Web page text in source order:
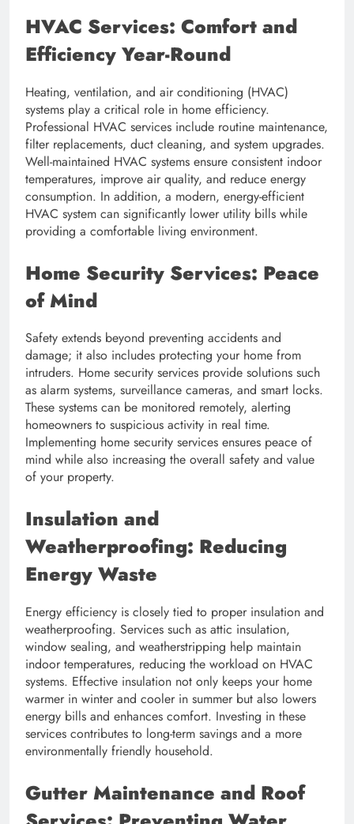
HVAC Services: Comfort and
Efficiency Year-Round
Heating, ventilation, and air conditioning (HVAC)
systems play a critical role in home efficiency.
Professional HVAC services include routine maintenance,
filter replacements, duct cleaning, and system upgrades.
Well-maintained HVAC systems ensure consistent indoor
temperatures, improve air quality, and reduce energy
consumption. In addition, a modern, energy-efficient
HVAC system can significantly lower utility bills while
providing a comfortable living environment.
Home Security Services: Peace
of Mind
Safety extends beyond preventing accidents and
damage; it also includes protecting your home from
intruders. Home security services provide solutions such
as alarm systems, surveillance cameras, and smart locks.
These systems can be monitored remotely, alerting
homeowners to suspicious activity in real time.
Implementing home security services ensures peace of
mind while also increasing the overall safety and value
of your property.
Insulation and
Weatherproofing: Reducing
Energy Waste
Energy efficiency is closely tied to proper insulation and
weatherproofing. Services such as attic insulation,
window sealing, and weatherstripping help maintain
indoor temperatures, reducing the workload on HVAC
systems. Effective insulation not only keeps your home
warmer in winter and cooler in summer but also lowers
energy bills and enhances comfort. Investing in these
services contributes to long-term savings and a more
environmentally friendly household.
Gutter Maintenance and Roof